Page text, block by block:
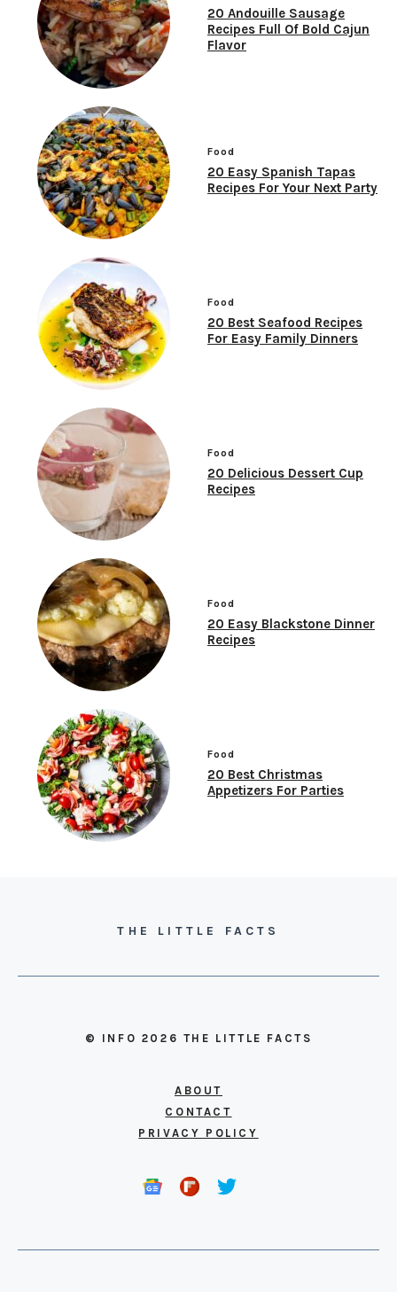
20 Andouille Sausage
Recipes Full Of Bold Cajun
Flavor
Food
20 Easy Spanish Tapas
Recipes For Your Next Party
Food
20 Best Seafood Recipes
For Easy Family Dinners
Food
20 Delicious Dessert Cup
Recipes
Food
20 Easy Blackstone Dinner
Recipes
Food
20 Best Christmas
Appetizers For Parties
THE LITTLE FACTS
© INFO 2026 THE LITTLE FACTS
ABOUT
CONTACT
PRIVACY POLICY